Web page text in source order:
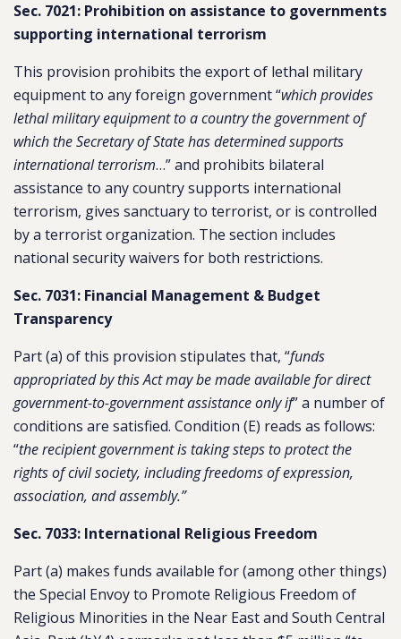
Sec. 7021: Prohibition on assistance to governments
supporting international terrorism
This provision prohibits the export of lethal military
equipment to any foreign government “which provides
lethal military equipment to a country the government of
which the Secretary of State has determined supports
international terrorism…” and prohibits bilateral
assistance to any country supports international
terrorism, gives sanctuary to terrorist, or is controlled
by a terrorist organization. The section includes
national security waivers for both restrictions.
Sec. 7031: Financial Management & Budget
Transparency
Part (a) of this provision stipulates that, “funds
appropriated by this Act may be made available for direct
government-to-government assistance only if” a number of
conditions are satisfied. Condition (E) reads as follows:
“the recipient government is taking steps to protect the
rights of civil society, including freedoms of expression,
association, and assembly.”
Sec. 7033: International Religious Freedom
Part (a) makes funds available for (among other things)
the Special Envoy to Promote Religious Freedom of
Religious Minorities in the Near East and South Central